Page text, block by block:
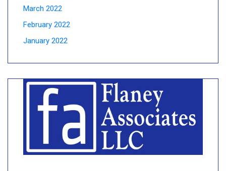
March 2022
February 2022
January 2022